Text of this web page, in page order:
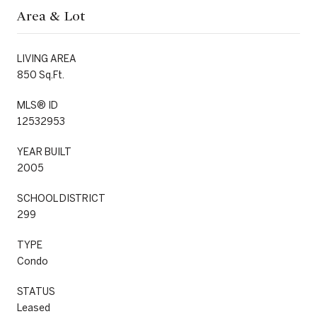
Area & Lot
LIVING AREA
850 Sq.Ft.
MLS® ID
12532953
YEAR BUILT
2005
SCHOOL DISTRICT
299
TYPE
Condo
STATUS
Leased